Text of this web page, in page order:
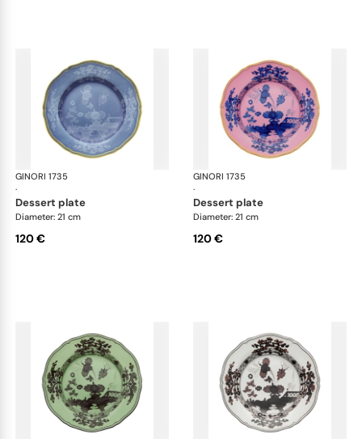
GINORI 1735
·
Oriente Italiano
dessert plate
Diameter: 21 cm
120 €
GINORI 1735
·
dessert plate
Diameter: 21 cm
120 €